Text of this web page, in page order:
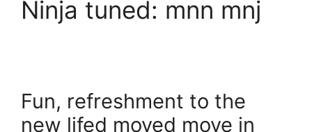
Ninja tuned: mnn mnj
Fun, refreshment to the
new lifed moved move in